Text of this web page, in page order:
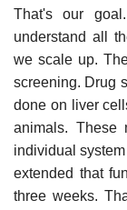
That's our
understand all
we scale up.
screening. Drug
done on liver
animals. These
individual
extended that
three weeks.